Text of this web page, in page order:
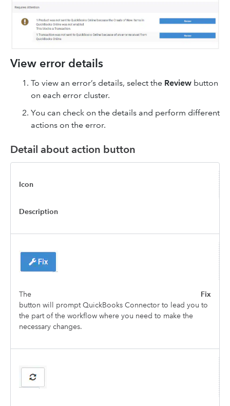
View error details
To view an error’s details, select the Review button
on each error cluster.
You can check on the details and perform different
actions on the error.
Detail about action button
Icon
Description
The
Fix
button will prompt QuickBooks Connector to lead you to
the part of the workflow where you need to make the
necessary changes.